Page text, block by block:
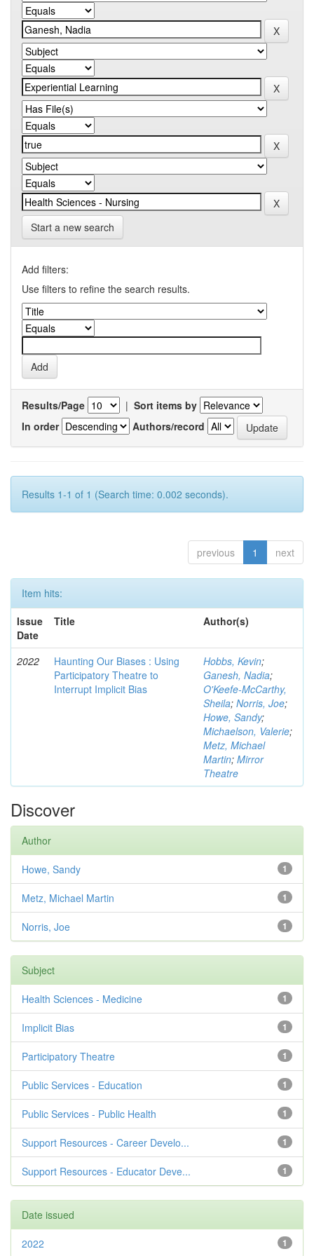
Start a new search
Add filters:
Use filters to refine the search results.
Results/Page | Sort items by
In order
Authors/record
Results 1-1 of 1 (Search time: 0.002 seconds).
previous 1 next
Item hits:
Issue
Date
Title Author(s)
2022
Haunting Our Biases : Using
Participatory Theatre to
Interrupt Implicit Bias
Hobbs, Kevin;
Ganesh, Nadia;
O'Keefe-McCarthy,
Sheila; Norris, Joe;
Howe, Sandy;
Michaelson, Valerie;
Metz, Michael
Martin; Mirror
Theatre
Discover
Author
1
Howe, Sandy
1
Metz, Michael Martin
1
Norris, Joe
Subject
1
Health Sciences - Medicine
1
Implicit Bias
1
Participatory Theatre
1
Public Services - Education
1
Public Services - Public Health
1
Support Resources - Career Develo...
1
Support Resources - Educator Deve...
Date issued
1
2022